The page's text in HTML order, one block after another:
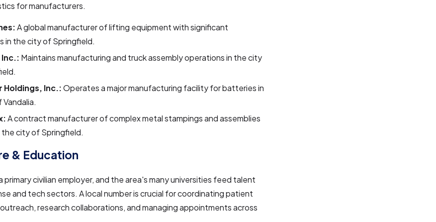
for manufacturers.
A global manufacturer of lifting equipment with significant
in the city of Springfield.
Maintains manufacturing and truck assembly operations in the city
Holdings, Inc.:Operates a major manufacturing facility for batteries in
A contract manufacturer of complex metal stampings and assemblies
city of Springfield.
& Education
primary civilian employer, and the area's many universities feed talent
and tech sectors. A local number is crucial for coordinating patient
research collaborations, and managing appointments across